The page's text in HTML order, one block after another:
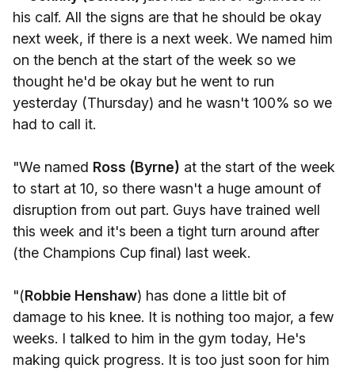
his calf. All the signs are that he should be okay
next week, if there is a next week. We named him
on the bench at the start of the week so we
thought he'd be okay but he went to run
yesterday (Thursday) and he wasn't 100% so we
had to call it.
"We named Ross (Byrne) at the start of the week
to start at 10, so there wasn't a huge amount of
disruption from out part. Guys have trained well
this week and it's been a tight turn around after
(the Champions Cup final) last week.
"(Robbie Henshaw) has done a little bit of
damage to his knee. It is nothing too major, a few
weeks. I talked to him in the gym today, He's
making quick progress. It is too just soon for him